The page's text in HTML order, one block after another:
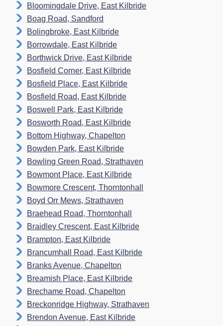
Bloomingdale Drive, East Kilbride
Boag Road, Sandford
Bolingbroke, East Kilbride
Borrowdale, East Kilbride
Borthwick Drive, East Kilbride
Bosfield Corner, East Kilbride
Bosfield Place, East Kilbride
Bosfield Road, East Kilbride
Boswell Park, East Kilbride
Bosworth Road, East Kilbride
Bottom Highway, Chapelton
Bowden Park, East Kilbride
Bowling Green Road, Strathaven
Bowmont Place, East Kilbride
Bowmore Crescent, Thorntonhall
Boyd Orr Mews, Strathaven
Braehead Road, Thorntonhall
Braidley Crescent, East Kilbride
Brampton, East Kilbride
Brancumhall Road, East Kilbride
Branks Avenue, Chapelton
Breamish Place, East Kilbride
Brechame Road, Chapelton
Breckonridge Highway, Strathaven
Brendon Avenue, East Kilbride